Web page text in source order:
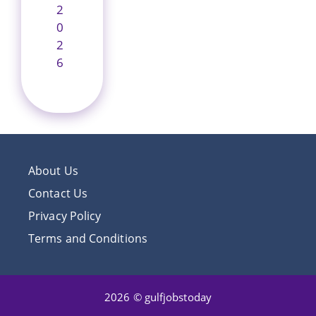
2
0
2
6
About Us
Contact Us
Privacy Policy
Terms and Conditions
2026 © gulfjobstoday